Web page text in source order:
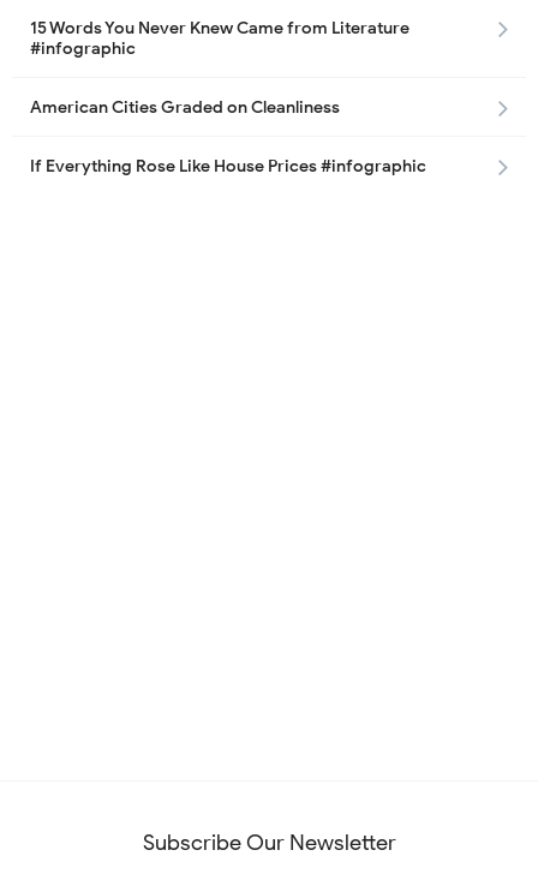
15 Words You Never Knew Came from Literature
#infographic
American Cities Graded on Cleanliness
If Everything Rose Like House Prices #infographic
Subscribe Our Newsletter